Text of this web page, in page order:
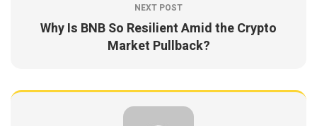
NEXT POST
Why Is BNB So Resilient Amid the Crypto
Market Pullback?